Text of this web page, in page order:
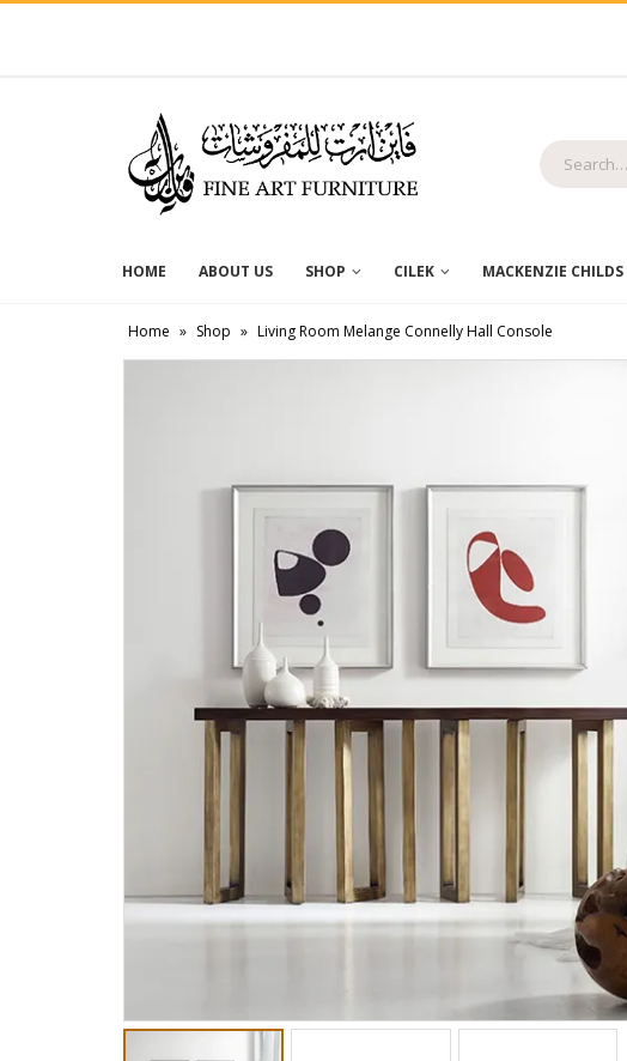
HOME ABOUT US SHOP CILEK MACKENZIE CHILDS
Home » Shop » Living Room Melange Connelly Hall Console